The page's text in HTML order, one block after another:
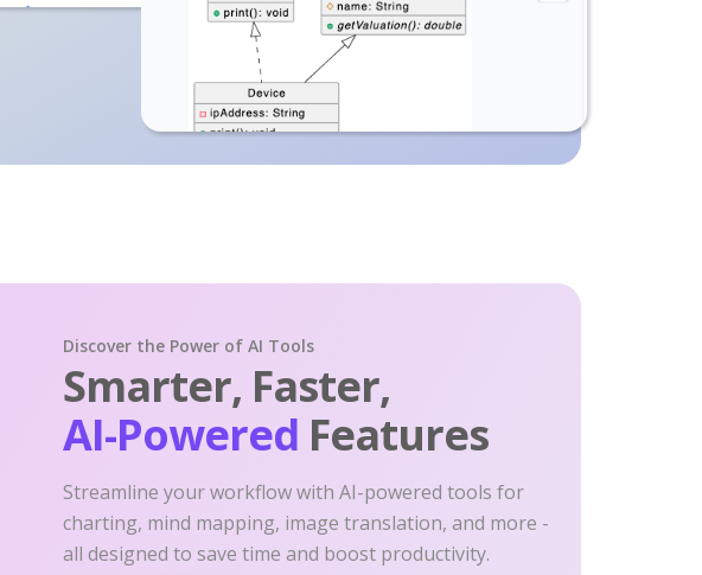
Discover the Power of AI Tools
Smarter, Faster,
AI-Powered Features
Streamline your workflow with AI-powered tools for
charting, mind mapping, image translation, and more -
all designed to save time and boost productivity.